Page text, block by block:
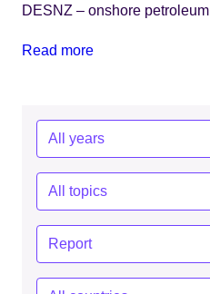
DESNZ – onshore petroleum
Read more
Year:
Topics:
Types:
Countries: